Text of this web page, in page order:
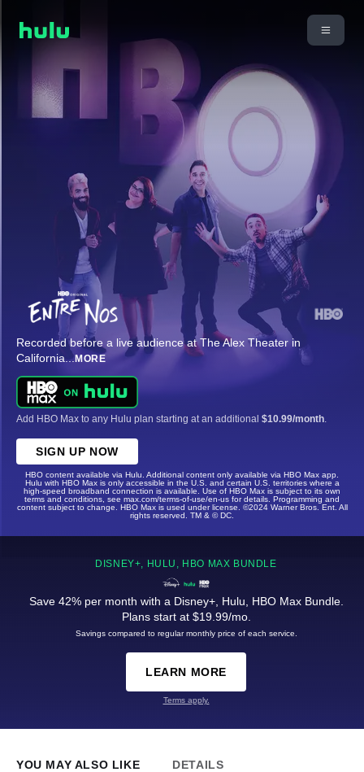
Recorded before a live audience at The Alex Theater in
California... MORE
Add HBO Max to any Hulu plan starting at an additional $10.99/month
SIGN UP NOW
HBO content available via Hulu. Additional content only available via HBO Max app.
Hulu with HBO Max is only accessible in the U.S. and certain U.S. territories where a
high-speed broadband connection is available. Use of HBO Max is subject to its own
terms and conditions, see max.com/terms-of-use/en-us for details. Programming and
content subject to change. HBO Max is used under license. ©2024 Warner Bros. Ent. All
rights reserved. TM & © DC.
DISNEY+, HULU, HBO MAX BUNDLE
Save 42% per month with a Disney+, Hulu, HBO Max Bundle.
Plans start at $19.99/mo.
Savings compared to regular monthly price of each service.
LEARN MORE
Terms apply.
YOU MAY ALSO LIKE DETAILS